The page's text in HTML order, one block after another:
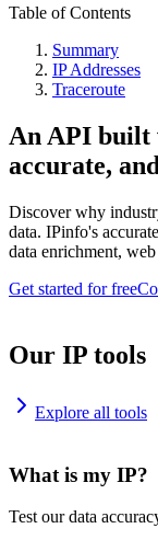
Table of Contents
Summary
IP Addresses
Traceroute
An API built
accurate,
Discover why
data. IPinfo's
data enrichment,
Get started for free
Our IP tools
Explore all tools
What is my IP?
Test our data